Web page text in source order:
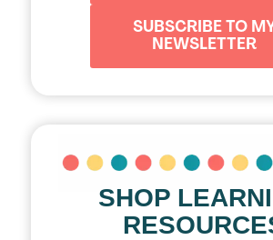
SUBSCRIBE TO
NEWSLETTER
SHOP